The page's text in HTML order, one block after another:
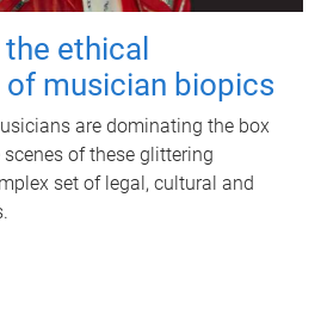
ethical
musician biopics
are dominating the box
of these glittering
set of legal, cultural and